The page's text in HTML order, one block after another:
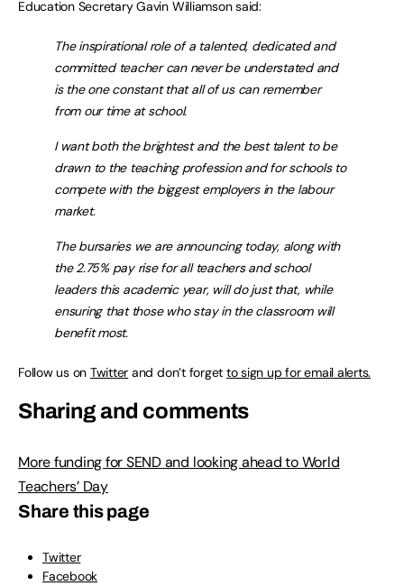
Education Secretary Gavin Williamson said:
The inspirational role of a talented, dedicated and
committed teacher can never be understated and
is the one constant that all of us can remember
from our time at school.
I want both the brightest and the best talent to be
drawn to the teaching profession and for schools to
compete with the biggest employers in the labour
market.
The bursaries we are announcing today, along with
the 2.75% pay rise for all teachers and school
leaders this academic year, will do just that, while
ensuring that those who stay in the classroom will
benefit most.
Follow us on Twitter and don’t forget to sign up for email alerts.
Sharing and comments
More funding for SEND and looking ahead to World
Teachers’ Day
Share this page
Twitter
Facebook